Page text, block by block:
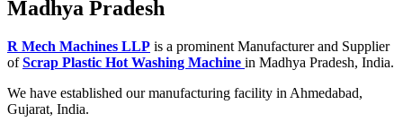
Madhya Pradesh
R Mech Machines LLP is a prominent Manufacturer and Supplier
ofScrap Plastic Hot Washing Machine in Madhya Pradesh, India.
We have established our manufacturing facility in Ahmedabad,
Gujarat, India.